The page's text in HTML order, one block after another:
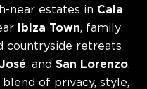
near estates in Cala
Ibiza Town, family
countryside retreats
, and San Lorenzo,
blend of privacy, style,